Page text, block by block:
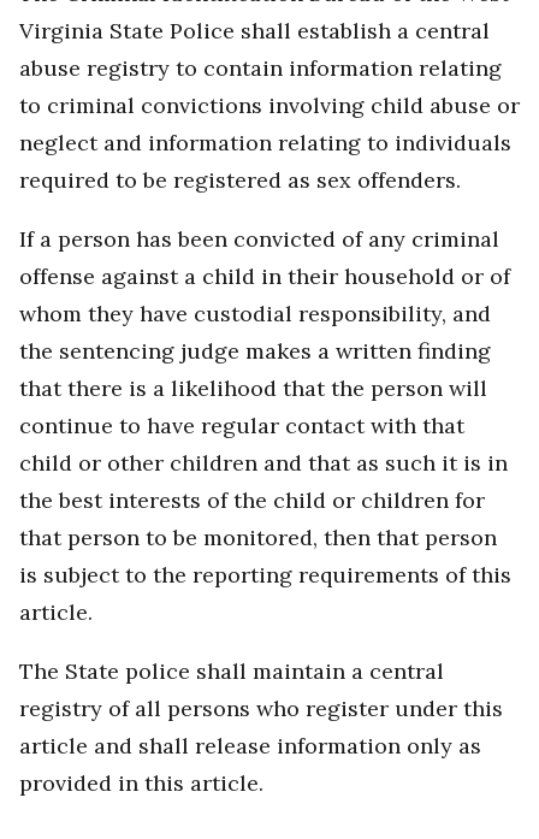
Virginia State Police shall establish a central
abuse registry to contain information relating
to criminal convictions involving child abuse or
neglect and information relating to individuals
required to be registered as sex offenders.
If a person has been convicted of any criminal
offense against a child in their household or of
whom they have custodial responsibility, and
the sentencing judge makes a written finding
that there is a likelihood that the person will
continue to have regular contact with that
child or other children and that as such it is in
the best interests of the child or children for
that person to be monitored, then that person
is subject to the reporting requirements of this
article.
The State police shall maintain a central
registry of all persons who register under this
article and shall release information only as
provided in this article.